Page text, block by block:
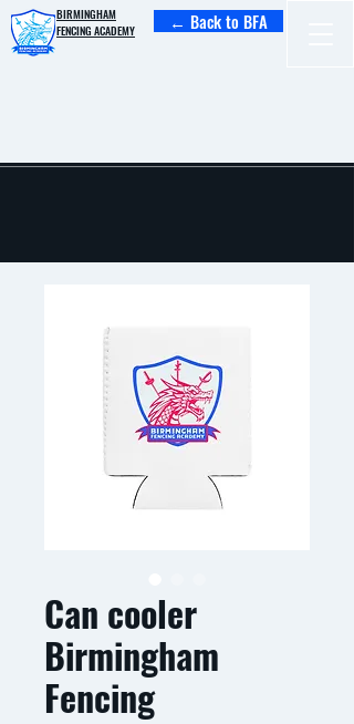
BIRMINGHAM
FENCING ACADEMY
← Back to BFA
Can cooler
Birmingham
Fencing